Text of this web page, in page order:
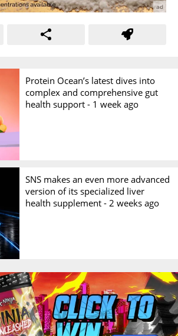
Protein Ocean’s latest dives into
complex and comprehensive gut
health support - 1 week ago
SNS makes an even more advanced
version of its specialized liver
health supplement - 2 weeks ago